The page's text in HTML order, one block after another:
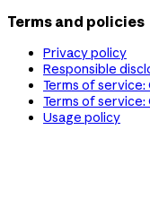
Terms and policies
Privacy policy
Responsible
Terms of service:
Terms of service:
Usage policy